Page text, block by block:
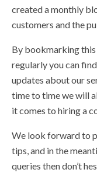
created a monthly
customers and the
By bookmarking this
regularly you can
updates about our
time to time we will
it comes to hiring a
We look forward to
tips, and in the
queries then don’t